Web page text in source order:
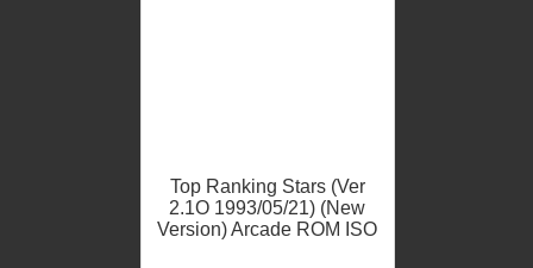
Top Ranking Stars (Ver
2.1O 1993/05/21) (New
Version) Arcade ROM ISO